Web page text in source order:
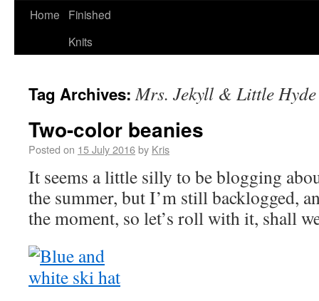
Home
Finished
Knits
Tag Archives:Mrs. Jekyll & Little Hyde
Two-color beanies
Posted on 15 July 2016by Kris
It seems a little silly to be blogging
the summer, but I’m still backlogged,
the moment, so let’s roll with it, shall